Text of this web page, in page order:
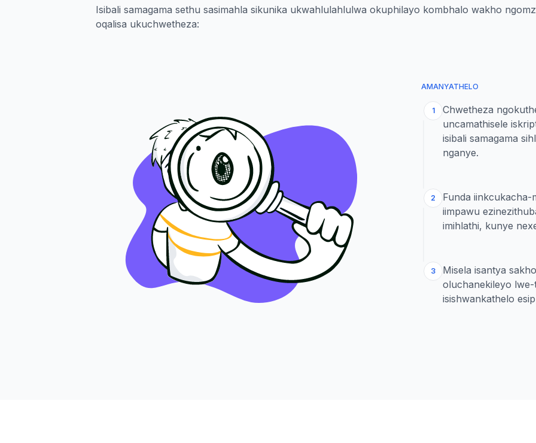
Isibali samagama sethu sasimahla sikunika ukwahlulahlulwa okuphilayo kombhalo wakho
oqalisa ukuchwetheza:
AMANYATHELO
1
Chwetheza
uncamathisele
isibali samagama
nganye.
2
Funda iinkcukacha-
iimpawu
imihlathi, kunye
3
Misela isantya
oluchanekileyo
isishwankathelo